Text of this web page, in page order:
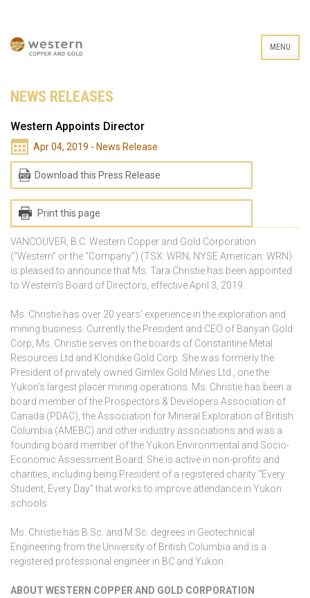
MENU
NEWS RELEASES
Western Appoints Director
Apr 04, 2019 - News Release
Download this Press Release
Print this page
VANCOUVER, B.C. Western Copper and Gold Corporation
(“Western” or the “Company”) (TSX: WRN; NYSE American: WRN)
is pleased to announce that Ms. Tara Christie has been appointed
to Western’s Board of Directors, effective April 3, 2019.
Ms. Christie has over 20 years’ experience in the exploration and
mining business. Currently the President and CEO of Banyan Gold
Corp, Ms. Christie serves on the boards of Constantine Metal
Resources Ltd and Klondike Gold Corp. She was formerly the
President of privately owned Gimlex Gold Mines Ltd., one the
Yukon’s largest placer mining operations. Ms. Christie has been a
board member of the Prospectors & Developers Association of
Canada (PDAC), the Association for Mineral Exploration of British
Columbia (AMEBC) and other industry associations and was a
founding board member of the Yukon Environmental and Socio-
Economic Assessment Board. She is active in non-profits and
charities, including being President of a registered charity “Every
Student, Every Day” that works to improve attendance in Yukon
schools.
Ms. Christie has B.Sc. and M.Sc. degrees in Geotechnical
Engineering from the University of British Columbia and is a
registered professional engineer in BC and Yukon.
ABOUT WESTERN COPPER AND GOLD CORPORATION